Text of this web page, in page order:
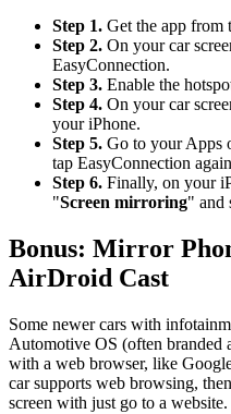
Step 1. Get the app from
Step 2. On your car
EasyConnection.
Step 3. Enable the
Step 4. On your car
your iPhone.
Step 5. Go to your Apps
tap EasyConnection
Step 6. Finally, on your
"Screen mirroring" and
Bonus: Mirror
AirDroid Cast
Some newer cars with
Automotive OS (often
with a web browser, like
car supports web browsing,
screen with just go to a website.